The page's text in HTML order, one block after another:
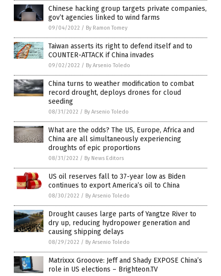
Chinese hacking group targets private companies,
gov’t agencies linked to wind farms
09/04/2022 / By Ramon Tomey
Taiwan asserts its right to defend itself and to
COUNTER-ATTACK if China invades
09/02/2022 / By Arsenio Toledo
China turns to weather modification to combat
record drought, deploys drones for cloud
seeding
08/31/2022 / By Arsenio Toledo
What are the odds? The US, Europe, Africa and
China are all simultaneously experiencing
droughts of epic proportions
08/31/2022 / By News Editors
US oil reserves fall to 37-year low as Biden
continues to export America’s oil to China
08/30/2022 / By Arsenio Toledo
Drought causes large parts of Yangtze River to
dry up, reducing hydropower generation and
causing shipping delays
08/29/2022 / By Arsenio Toledo
Matrixxx Grooove: Jeff and Shady EXPOSE China’s
role in US elections – Brighteon.TV